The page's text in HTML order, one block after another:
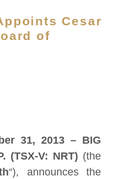
Cesar
of
31, 2013 – BIG
(TSX-V: NRT) (the
“), announces the